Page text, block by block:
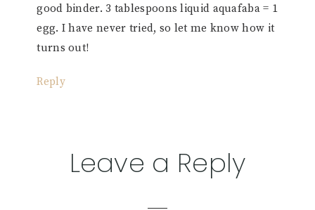
good binder. 3 tablespoons liquid aquafaba = 1
egg. I have never tried, so let me know how it
turns out!
Reply
Leave a Reply